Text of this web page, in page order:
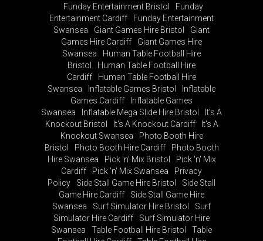
Funday Entertainment Bristol
Funday
Entertainment Cardiff
Funday Entertainment
Swansea
Giant Games Hire Bristol
Giant
Games Hire Cardiff
Giant Games Hire
Swansea
Human Table Football Hire
Bristol
Human Table Football Hire
Cardiff
Human Table Football Hire
Swansea
Inflatable Games Bristol
Inflatable
Games Cardiff
Inflatable Games
Swansea
Inflatable Mega Slide Hire Bristol
It's A
Knockout Bristol
It's A Knockout Cardiff
It's A
Knockout Swansea
Photo Booth Hire
Bristol
Photo Booth Hire Cardiff
Photo Booth
Hire Swansea
Pick 'n' Mix Bristol
Pick 'n' Mix
Cardiff
Pick 'n' Mix Swansea
Privacy
Policy
Side Stall Game Hire Bristol
Side Stall
Game Hire Cardiff
Side Stall Game Hire
Swansea
Surf Simulator Hire Bristol
Surf
Simulator Hire Cardiff
Surf Simulator Hire
Swansea
Table Football Hire Bristol
Table